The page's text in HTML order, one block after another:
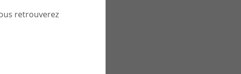
retrouverez